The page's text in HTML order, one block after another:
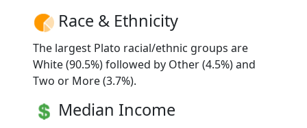
Race & Ethnicity
The largest Plato racial/ethnic groups are
White (90.5%) followed by Other (4.5%) and
Two or More (3.7%).
Median Income